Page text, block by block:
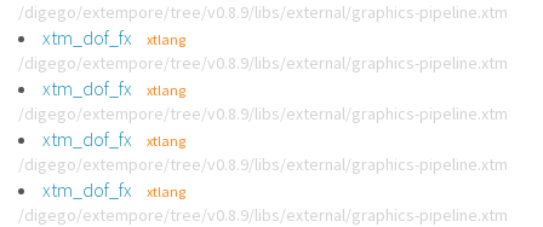
/digego/extempore/tree/v0.8.9/libs/external/graphics-pipeline.xtm
xtm_dof_fx xtlang
/digego/extempore/tree/v0.8.9/libs/external/graphics-pipeline.xtm
xtm_dof_fx xtlang
/digego/extempore/tree/v0.8.9/libs/external/graphics-pipeline.xtm
xtm_dof_fx xtlang
/digego/extempore/tree/v0.8.9/libs/external/graphics-pipeline.xtm
xtm_dof_fx xtlang
/digego/extempore/tree/v0.8.9/libs/external/graphics-pipeline.xtm